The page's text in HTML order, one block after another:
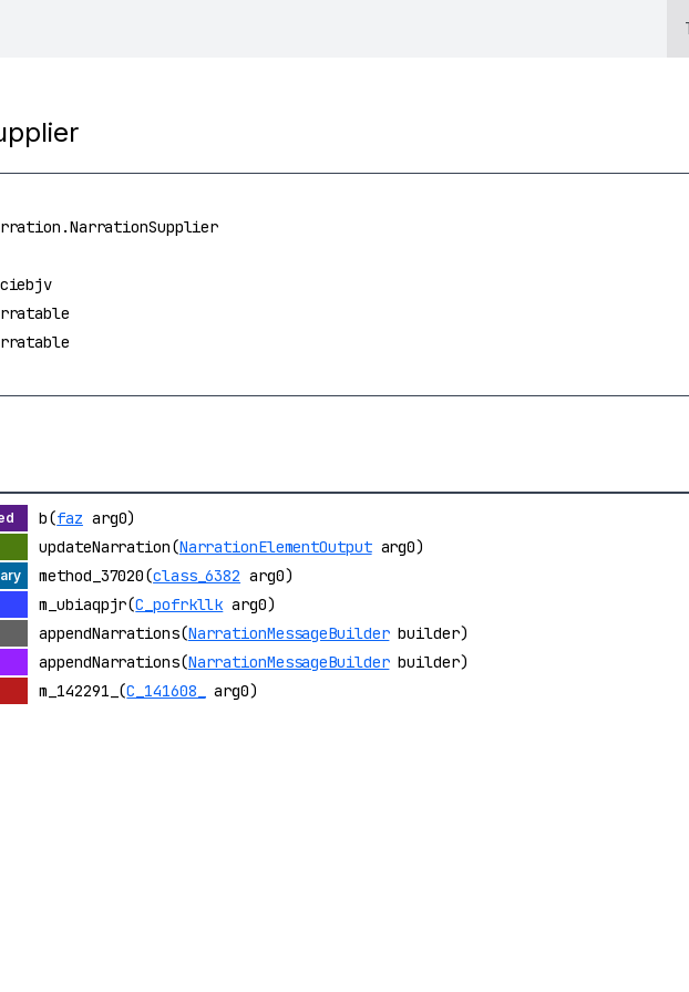
b(faz arg0)
updateNarration(NarrationElementOutputarg0)
method_37020(class_6382 arg0)
m_ubiaqpjr(C_pofrkllk arg0)
appendNarrations(NarrationMessageBuilderbuilder)
appendNarrations(NarrationMessageBuilderbuilder)
m_142291_(C_141608_ arg0)